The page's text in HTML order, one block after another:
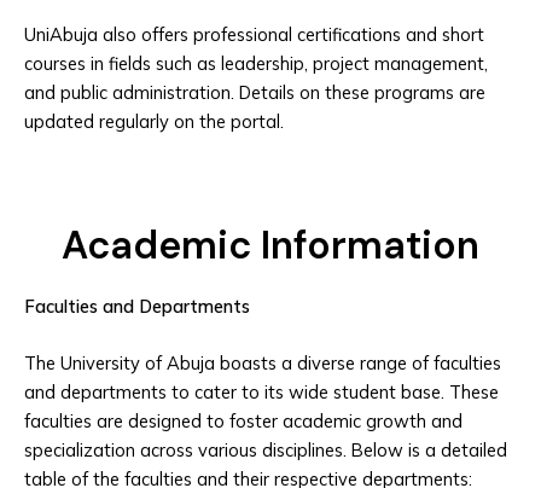
UniAbuja also offers professional certifications and short
courses in fields such as leadership, project management,
and public administration. Details on these programs are
updated regularly on the portal.
Academic Information
Faculties and Departments
The University of Abuja boasts a diverse range of faculties
and departments to cater to its wide student base. These
faculties are designed to foster academic growth and
specialization across various disciplines. Below is a detailed
table of the faculties and their respective departments: